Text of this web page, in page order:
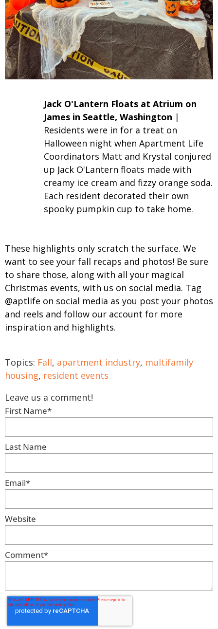
Jack O'Lantern Floats at Atrium on
James in Seattle, Washington |
Residents were in for a treat on
Halloween night when Apartment Life
Coordinators Matt and Krystal conjured
up Jack O'Lantern floats made with
creamy ice cream and fizzy orange soda.
Each resident decorated their own
spooky pumpkin cup to take home.
These highlights only scratch the surface. We
want to see your fall recaps and photos! Be sure
to share those, along with all your magical
Christmas events, with us on social media. Tag
@aptlife on social media as you post your photos
and reels and follow our account for more
inspiration and highlights.
Topics: Fall, apartment industry, multifamily
housing, resident events
Leave us a comment!
First Name*
Last Name
Email*
Website
Comment*